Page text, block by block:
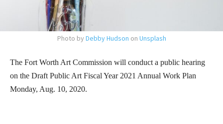
Photo by Debby Hudson on Unsplash
The Fort Worth Art Commission will conduct a public hearing
on the Draft Public Art Fiscal Year 2021 Annual Work Plan
Monday, Aug. 10, 2020.